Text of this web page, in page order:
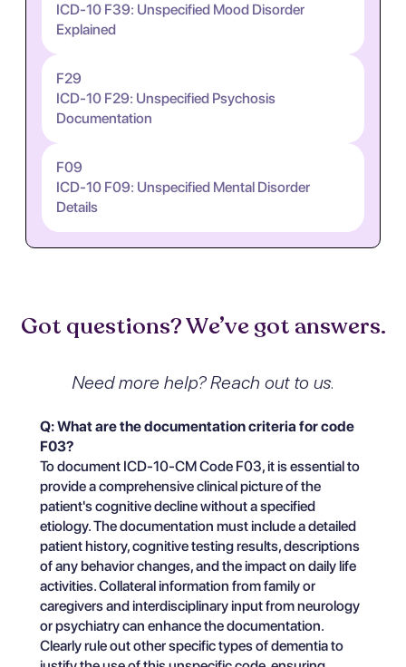
ICD-10 F39: Unspecified Mood Disorder
Explained
F29
ICD-10 F29: Unspecified Psychosis
Documentation
F09
ICD-10 F09: Unspecified Mental Disorder
Details
Got questions? We’ve got answers.
Need more help? Reach out to us.
Q: What are the documentation criteria for code
F03?
To document ICD-10-CM Code F03, it is essential to
provide a comprehensive clinical picture of the
patient's cognitive decline without a specified
etiology. The documentation must include a detailed
patient history, cognitive testing results, descriptions
of any behavior changes, and the impact on daily life
activities. Collateral information from family or
caregivers and interdisciplinary input from neurology
or psychiatry can enhance the documentation.
Clearly rule out other specific types of dementia to